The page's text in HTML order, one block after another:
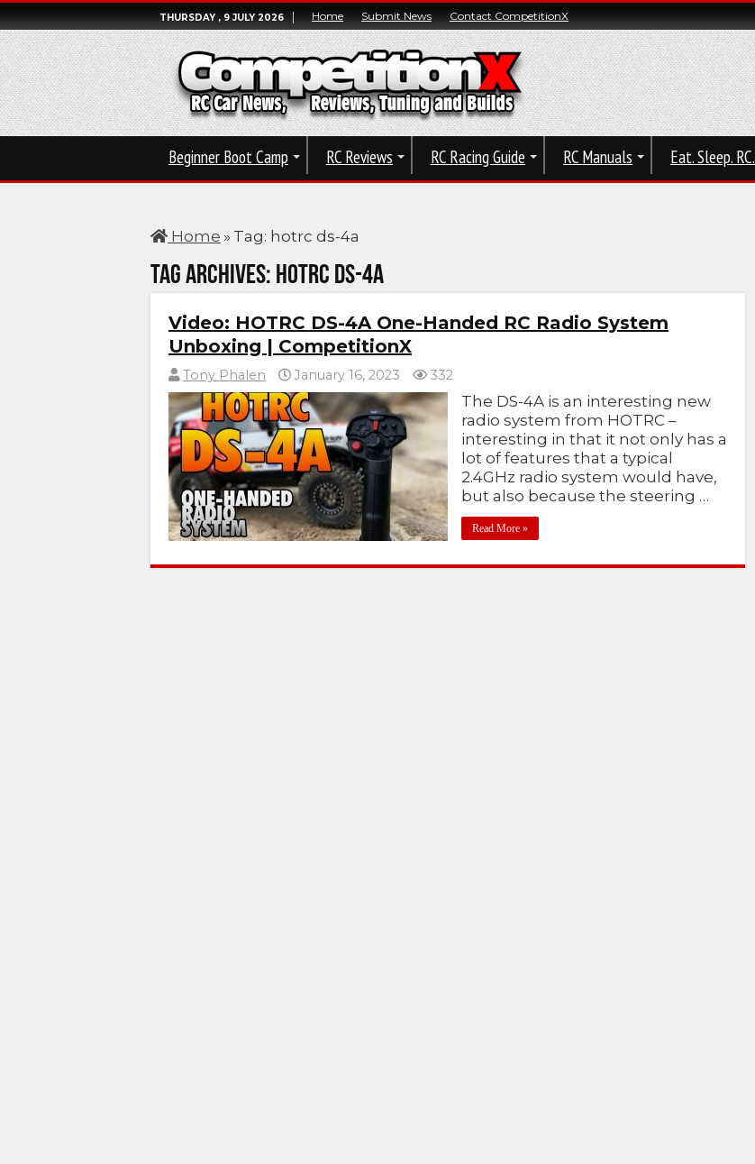
THURSDAY , 9 JULY 2026 Home Submit News Contact CompetitionX
Beginner Boot Camp RC Reviews RC Racing Guide RC Manuals Eat. Sleep. RC.
Home » Tag: hotrc ds-4a
Tag Archives: hotrc ds-4a
Video: HOTRC DS-4A One-Handed RC Radio System
Unboxing | CompetitionX
Tony Phalen January 16, 2023 332
The DS-4A is an interesting new
radio system from HOTRC –
interesting in that it not only has a
lot of features that a typical
2.4GHz radio system would have,
but also because the steering …
Read More »